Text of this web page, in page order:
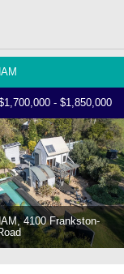
- $1,850,000
4100 Frankston-